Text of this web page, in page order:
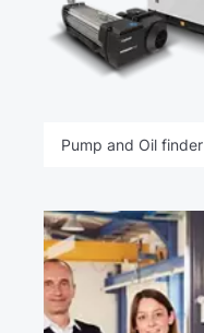
Pump and Oil finder